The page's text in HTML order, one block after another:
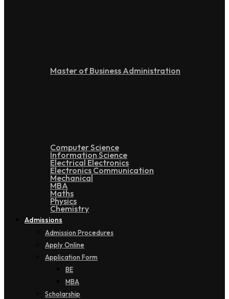
Master of Business Administration
Computer Science
Information Science
Electrical Electronics
Electronics Communication
Mechanical
MBA
Maths
Physics
Chemistry
Admissions
Admission Procedures
Apply Online
Application Form
BE
MBA
Scholarship